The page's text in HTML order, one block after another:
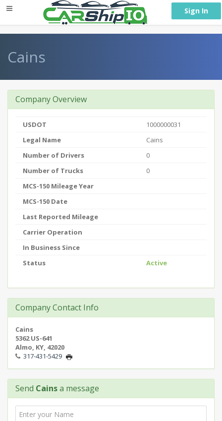
Sign In
Cains
Company Overview
USDOT
1000000031
Legal Name
Cains
Number of Drivers
0
Number of Trucks
0
MCS-150 Mileage Year
MCS-150 Date
Last Reported Mileage
Carrier Operation
In Business Since
Status
Active
Company Contact Info
Cains
5362 US-641
Almo, KY, 42020
317-431-5429
Send Cainsa message